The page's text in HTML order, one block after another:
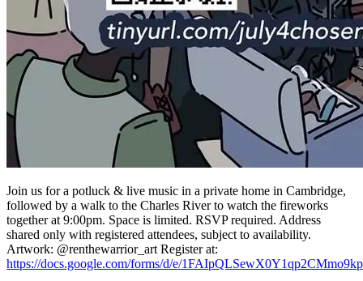
Join us for a potluck & live music in a private home in Cambridge,
followed by a walk to the Charles River to watch the fireworks
together at 9:00pm. Space is limited. RSVP required. Address
shared only with registered attendees, subject to availability.
Artwork: @renthewarrior_art Register at:
https://docs.google.com/forms/d/e/